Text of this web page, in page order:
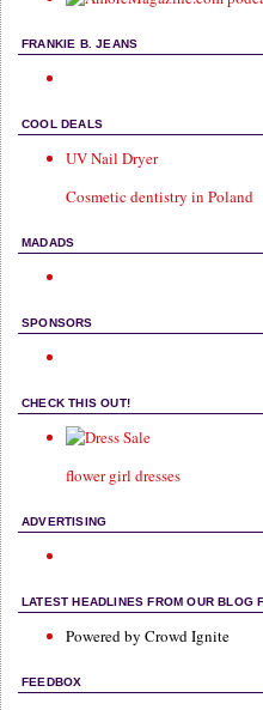
FRANKIE B. JEANS
COOL DEALS
UV Nail Dryer
Cosmetic dentistry in Poland
MADADS
SPONSORS
CHECK THIS OUT!
flower girl dresses
ADVERTISING
LATEST HEADLINES FROM OUR BLOG
Powered by Crowd Ignite
FEEDBOX